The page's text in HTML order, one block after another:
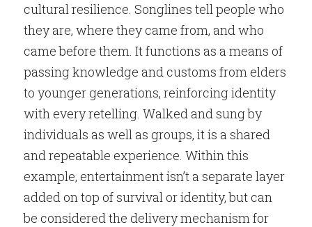
cultural resilience. Songlines tell people who
they are, where they came from, and who
came before them. It functions as a means of
passing knowledge and customs from elders
to younger generations, reinforcing identity
with every retelling. Walked and sung by
individuals as well as groups, it is a shared
and repeatable experience. Within this
example, entertainment isn’t a separate layer
added on top of survival or identity, but can
be considered the delivery mechanism for